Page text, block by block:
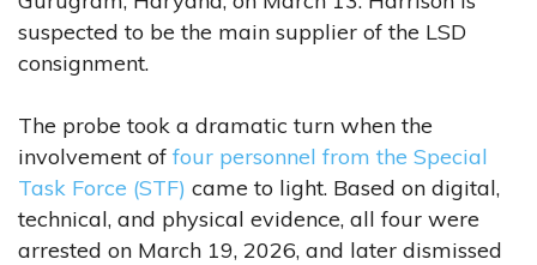
suspected to be the main supplier of the LSD
consignment.
The probe took a dramatic turn when the
involvement of four personnel from the Special
Task Force (STF) came to light. Based on digital,
technical, and physical evidence, all four were
arrested on March 19, 2026, and later dismissed